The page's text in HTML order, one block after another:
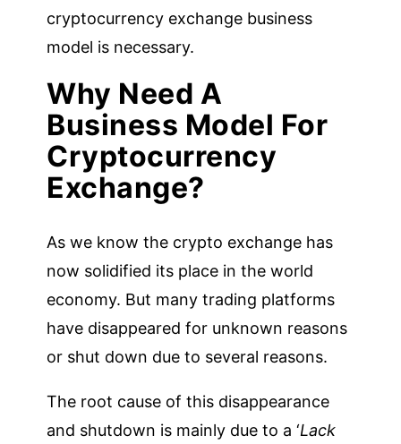
cryptocurrency exchange business
model is necessary.
Why Need A
Business Model For
Cryptocurrency
Exchange?
As we know the crypto exchange has
now solidified its place in the world
economy. But many trading platforms
have disappeared for unknown reasons
or shut down due to several reasons.
The root cause of this disappearance
and shutdown is mainly due to a ‘Lack